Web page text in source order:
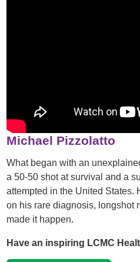
Michael Pizzolatto
What began with an
a 50-50 shot at survival and a
attempted in the United States.
on his rare diagnosis, longshot
made it happen.
Have an inspiring LCMC